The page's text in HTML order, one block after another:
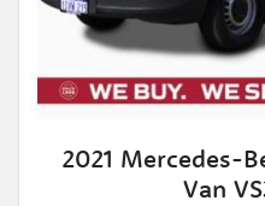
2021 Mercedes-
Van